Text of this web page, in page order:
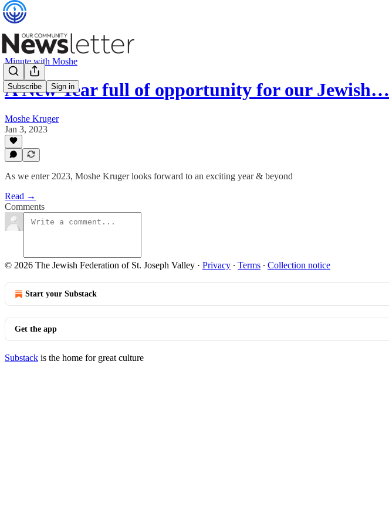
Subscribe Sign in
Minute with Moshe
A New Year full of opportunity for our Jewish…
Moshe Kruger
Jan 3, 2023
As we enter 2023, Moshe Kruger looks forward to an exciting year & beyond
Read →
Comments
© 2026 The Jewish Federation of St. Joseph Valley · Privacy ∙ Terms ∙ Collection notice
Start your Substack
Get the app
Substack is the home for great culture